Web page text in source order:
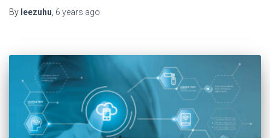
By leezuhu 6 years ago